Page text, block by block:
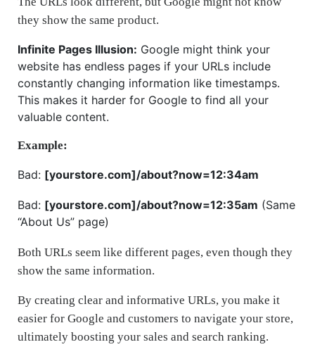
they show the same product.
Infinite Pages Illusion: Google might think your
website has endless pages if your URLs include
constantly changing information like timestamps.
This makes it harder for Google to find all your
valuable content.
Example:
Bad: [yourstore.com]/about?now=12:34am
Bad: [yourstore.com]/about?now=12:35am (Same
“About Us” page)
Both URLs seem like different pages, even though they
show the same information.
By creating clear and informative URLs, you make it
easier for Google and customers to navigate your store,
ultimately boosting your sales and search ranking.